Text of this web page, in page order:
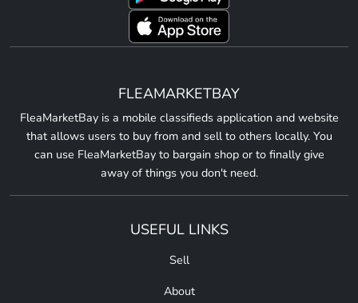
FLEAMARKETBAY
FleaMarketBay is a mobile classifieds application and website
that allows users to buy from and sell to others locally. You
can use FleaMarketBay to bargain shop or to finally give
away of things you don't need.
USEFUL LINKS
Sell
About